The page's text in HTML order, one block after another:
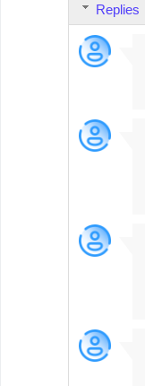
Replies